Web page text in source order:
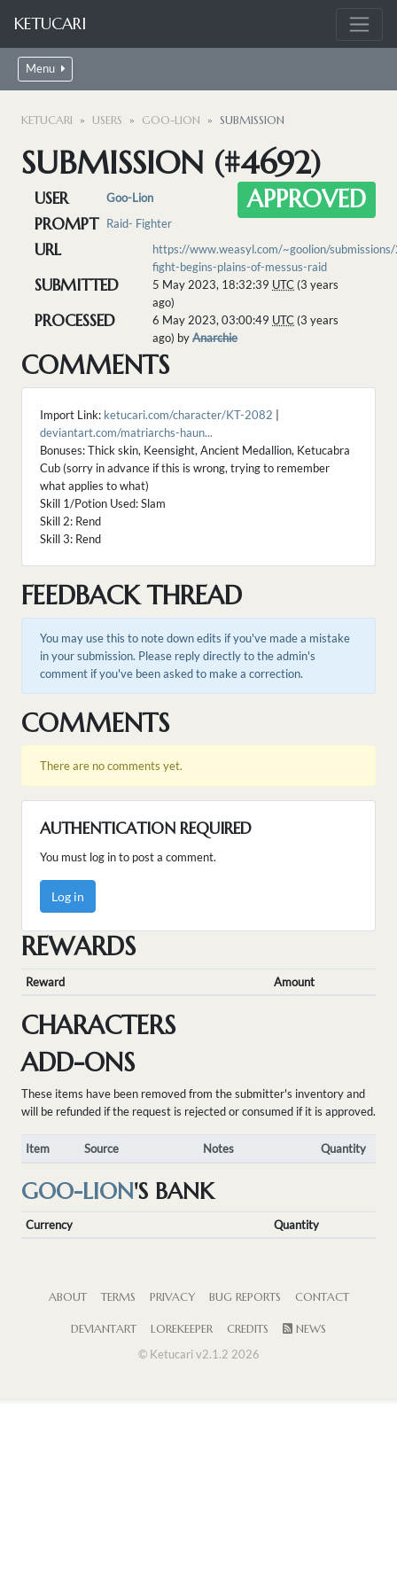
KETUCARI
Menu
KETUCARI USERS GOO-LION SUBMISSION
SUBMISSION (#4692)
APPROVED
USER Goo-Lion
PROMPT Raid- Fighter
URL
https://www.weasyl.com/~goolion/
fight-begins-plains-of-messus-raid
SUBMITTED 5 May 2023, 18:32:39 UTC (3 years
ago)
PROCESSED 6 May 2023, 03:00:49 UTC (3 years
ago) byAnarchie
COMMENTS
Import Link: ketucari.com/character/KT-2082
deviantart.com/matriarchs-haun...
Bonuses: Thick skin, Keensight, Ancient Medallion, Ketucabra
Cub (sorry in advance if this is wrong, trying to remember
what applies to what)
Skill 1/Potion Used: Slam
Skill 2: Rend
Skill 3: Rend
FEEDBACK THREAD
You may use this to note down edits if you've made a mistake
in your submission. Please reply directly to the admin's
comment if you've been asked to make a correction.
COMMENTS
There are no comments yet.
AUTHENTICATION REQUIRED
You must log in to post a comment.
Log in
REWARDS
Reward Amount
CHARACTERS
ADD-ONS
These items have been removed from the submitter's inventory and
will be refunded if the request is rejected or consumed if it is approved.
Item Source Notes Quantity
GOO-LION'S BANK
Currency Quantity
ABOUT TERMS PRIVACY BUG REPORTS CONTACT
DEVIANTART LOREKEEPER CREDITS
NEWS
© Ketucari v2.1.2 2026